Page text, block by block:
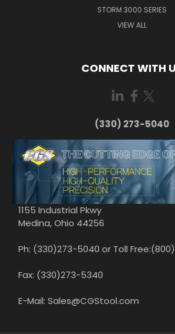
STORM 3000 SERIES
VIEW ALL
CONNECT WITH
(330) 273-5040
1155 Industrial Pkwy
Medina, Ohio 44256
Ph: (330)273-5040 or Toll
Fax: (330)273-5340
E-Mail: Sales@CGStool.com